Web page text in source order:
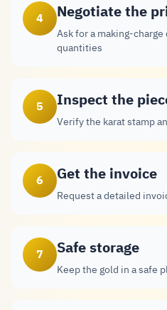
4 Negotiate the
Ask for a making-
quantities
5 Inspect the
Verify the karat stamp
6 Get the invoice
Request a detailed
7 Safe storage
Keep the gold in a safe